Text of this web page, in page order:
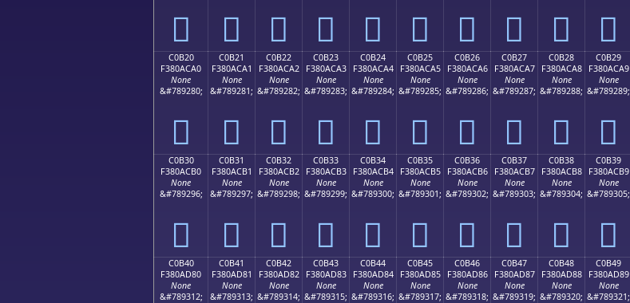
󀬐 󀬑 󀬒 󀬓 󀬔 󀬕 󀬖 󀬗 󀬘 󀬙
C0B20
F380ACA0
None
&#789280;
󀬠
C0B21
F380ACA1
None
&#789281;
󀬡
C0B22
F380ACA2
None
&#789282;
󀬢
C0B23
F380ACA3
None
&#789283;
󀬣
C0B24
F380ACA4
None
&#789284;
󀬤
C0B25
F380ACA5
None
&#789285;
󀬥
C0B26
F380ACA6
None
&#789286;
󀬦
C0B27
F380ACA7
None
&#789287;
󀬧
C0B28
F380ACA8
None
&#789288;
󀬨
C0B29
F380ACA9
None
&#789289;
󀬩
C0B30
F380ACB0
None
&#789296;
󀬰
C0B31
F380ACB1
None
&#789297;
󀬱
C0B32
F380ACB2
None
&#789298;
󀬲
C0B33
F380ACB3
None
&#789299;
󀬳
C0B34
F380ACB4
None
&#789300;
󀬴
C0B35
F380ACB5
None
&#789301;
󀬵
C0B36
F380ACB6
None
&#789302;
󀬶
C0B37
F380ACB7
None
&#789303;
󀬷
C0B38
F380ACB8
None
&#789304;
󀬸
C0B39
F380ACB9
None
&#789305;
󀬹
C0B40
F380AD80
None
&#789312;
C0B41
F380AD81
None
&#789313;
C0B42
F380AD82
None
&#789314;
C0B43
F380AD83
None
&#789315;
C0B44
F380AD84
None
&#789316;
C0B45
F380AD85
None
&#789317;
C0B46
F380AD86
None
&#789318;
C0B47
F380AD87
None
&#789319;
C0B48
F380AD88
None
&#789320;
C0B49
F380AD89
None
&#789321;